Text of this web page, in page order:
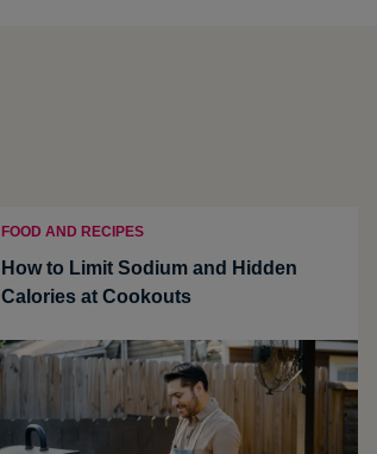
FOOD AND RECIPES
How to Limit Sodium and Hidden
Calories at Cookouts